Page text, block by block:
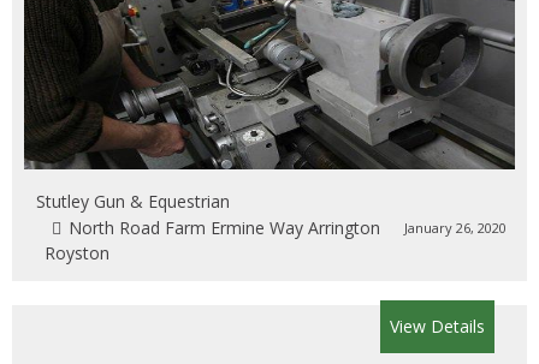
Stutley Gun & Equestrian
January 26, 2020
North Road Farm Ermine Way Arrington
Royston
View Details